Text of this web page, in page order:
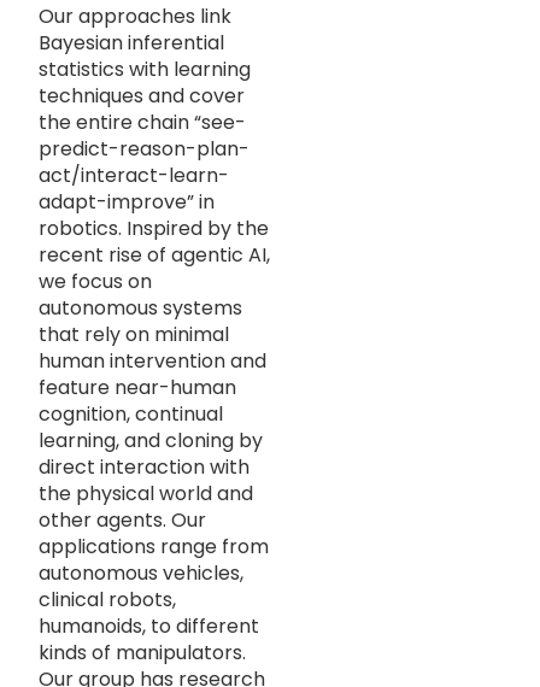
Our approaches link
Bayesian inferential
statistics with learning
techniques and cover
the entire chain “see-
predict-reason-plan-
act/interact-learn-
adapt-improve” in
robotics. Inspired by the
recent rise of agentic AI,
we focus on
autonomous systems
that rely on minimal
human intervention and
feature near-human
cognition, continual
learning, and cloning by
direct interaction with
the physical world and
other agents. Our
applications range from
autonomous vehicles,
clinical robots,
humanoids, to different
kinds of manipulators.
Our group has research